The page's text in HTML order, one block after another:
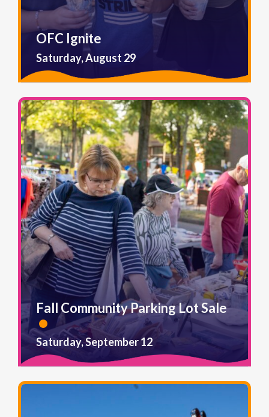
Saturday, August 29
OFC Ignite
Saturday, September 12
Fall Community Parking Lot Sale